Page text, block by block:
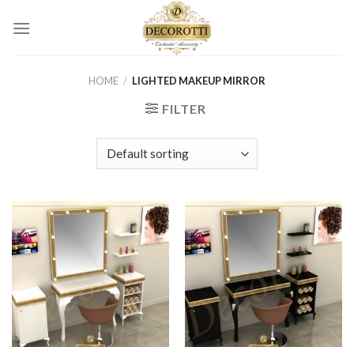
HOME / LIGHTED MAKEUP MIRROR
FILTER